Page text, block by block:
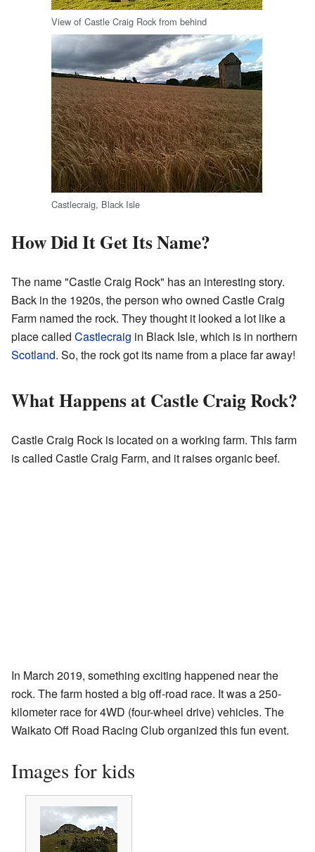
View of Castle Craig Rock from behind
Castlecraig, Black Isle
How Did It Get Its Name?
The name "Castle Craig Rock" has an interesting story.
Back in the 1920s, the person who owned Castle Craig
Farm named the rock. They thought it looked a lot like a
place called Castlecraig in Black Isle, which is in northern
Scotland. So, the rock got its name from a place far away!
What Happens at Castle Craig Rock?
Castle Craig Rock is located on a working farm. This farm
is called Castle Craig Farm, and it raises organic beef.
In March 2019, something exciting happened near the
rock. The farm hosted a big off-road race. It was a 250-
kilometer race for 4WD (four-wheel drive) vehicles. The
Waikato Off Road Racing Club organized this fun event.
Images for kids